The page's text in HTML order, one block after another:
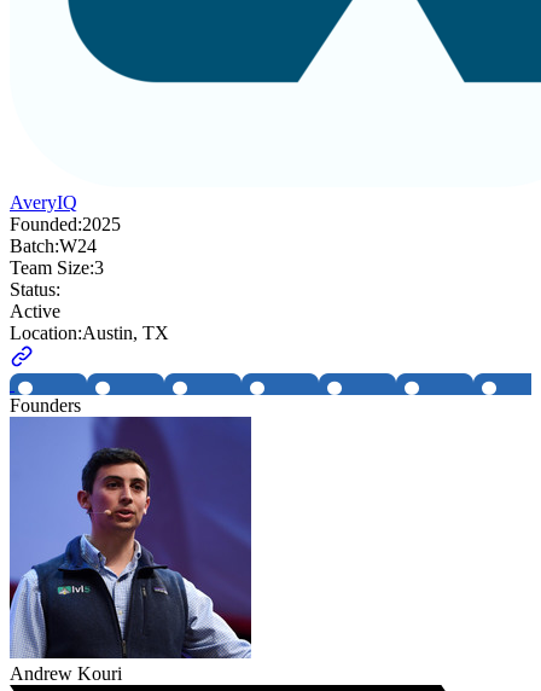
AveryIQ
Founded:2025
Batch:W24
Team Size:3
Status:
Active
Location:Austin, TX
Founders
Andrew Kouri